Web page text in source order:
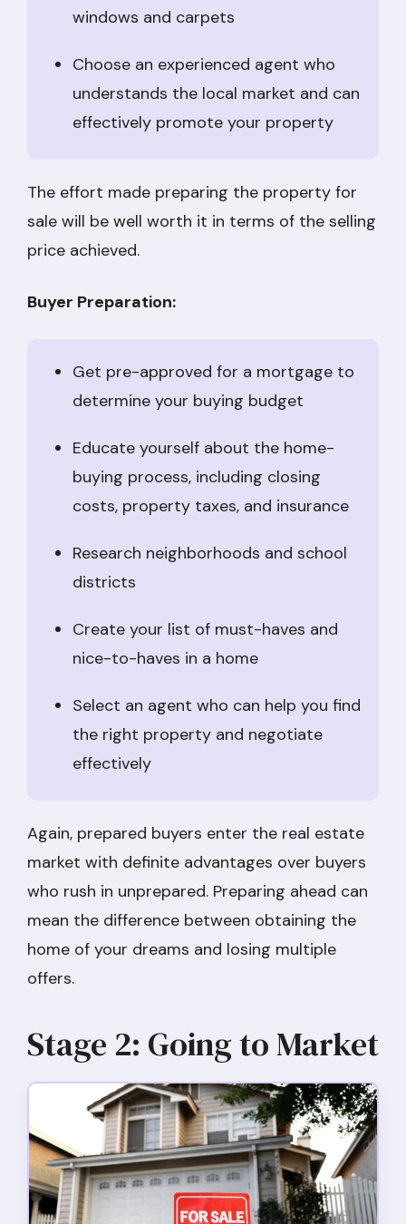
windows and carpets
Choose an experienced agent who
understands the local market and can
effectively promote your property
The effort made preparing the property for
sale will be well worth it in terms of the selling
price achieved.
Buyer Preparation:
Get pre-approved for a mortgage to
determine your buying budget
Educate yourself about the home-
buying process, including closing
costs, property taxes, and insurance
Research neighborhoods and school
districts
Create your list of must-haves and
nice-to-haves in a home
Select an agent who can help you find
the right property and negotiate
effectively
Again, prepared buyers enter the real estate
market with definite advantages over buyers
who rush in unprepared. Preparing ahead can
mean the difference between obtaining the
home of your dreams and losing multiple
offers.
Stage 2: Going to Market